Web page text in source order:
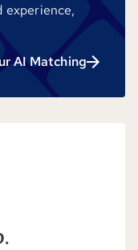
experience,
AI Matching